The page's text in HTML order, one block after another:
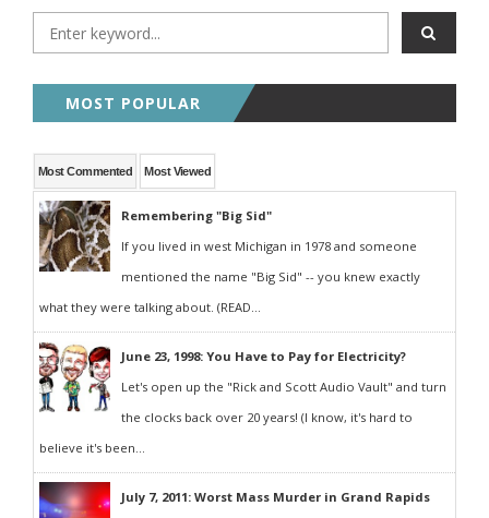
MOST POPULAR
Most Commented Most Viewed
Remembering "Big Sid"
If you lived in west Michigan in 1978 and someone
mentioned the name "Big Sid" -- you knew exactly
what they were talking about. (READ...
June 23, 1998: You Have to Pay for Electricity?
Let's open up the "Rick and Scott Audio Vault" and turn
the clocks back over 20 years! (I know, it's hard to
believe it's been...
July 7, 2011: Worst Mass Murder in Grand Rapids